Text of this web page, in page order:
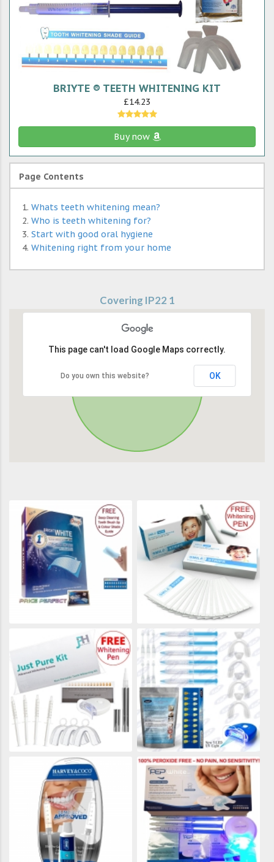
BRIYTE ® TEETH WHITENING KIT
£14.23
Buy now
Page Contents
Whats teeth whitening mean?
Who is teeth whitening for?
Start with good oral hygiene
Whitening right from your home
Covering IP22 1
This page can't load Google Maps correctly.
Do you own this website? OK